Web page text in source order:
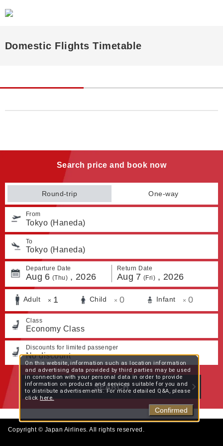
Domestic Flights Timetable
Search price and book now
Round-trip One-way
From
Tokyo (Haneda)
To
Tokyo (Haneda)
Departure Date
Aug 6 (Thu) , 2026
Return Date
Aug 7 (Fri) , 2026
Adult × 1 Child × 0 Infant × 0
Class
Economy Class
Discounts for limited passenger
No discount
SEARCH
Copyright © Japan Airlines. All rights reserved.
On this website, information such as location information
and advertising data provided by third parties may be used
in connection with your personal data in order to provide
information on products and services suitable for you and
to distribute advertisements. For more detailed Q&A, please
clickhere.
Confirmed